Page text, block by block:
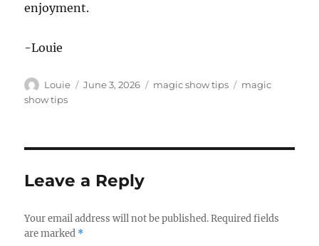
enjoyment.
-Louie
Author
Louie
Posted
June 3, 2026 Categories
magic show tips Tags
magic
show tips
Leave a Reply
Your email address will not be published. Required fields
are marked *